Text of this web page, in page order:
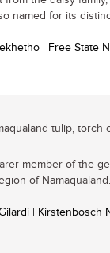
named for its
| Free State
tulip, torch
member of the
of
| Kirstenbosch